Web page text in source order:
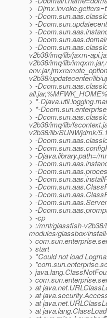
> -
> -
> -
> -
> -
> -
v2b38/imq/lib/jaxm-
v2b38/imq/lib/
v2b38/updatecenter/lib/
> -
> *-
> *-
> -
v2b38/imq/lib/
v2b38/lib/SUNWjdmk/
> -
> -
> -Djava.library.path=/
> -
> -
> -
> -
> -
> -
> -
> -cp
> :/mnt/glassfish-
modules/glassbox/
>
> start
> *Could not load
>
>
>
> at
> at
> at
> at